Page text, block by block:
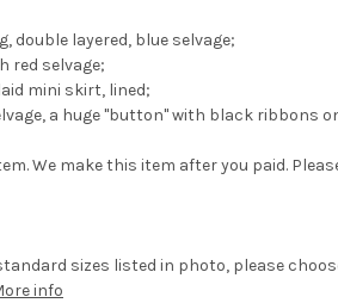
double layered, blue selvage;
red selvage;
mini skirt, lined;
a huge "button" with black ribbons
We make this item after you paid.
sizes listed in photo, please
info